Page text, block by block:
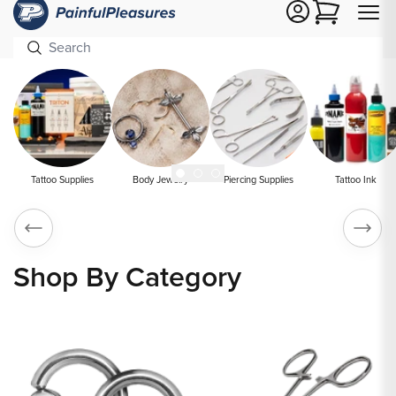
Tattoo Supplies Body Jewelry Piercing Supplies Tattoo Ink
Shop By Category